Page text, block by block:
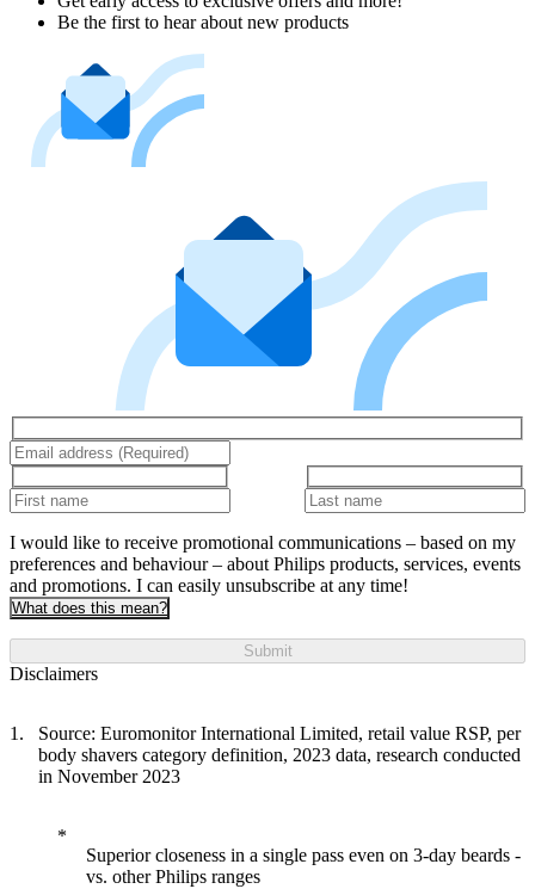
Be the first to hear about new products
I would like to receive promotional communications – based on my
preferences and behaviour – about Philips products, services, events
and promotions. I can easily unsubscribe at any time!
What does this mean?
Submit
Disclaimers
Source: Euromonitor International Limited, retail value RSP, per
body shavers category definition, 2023 data, research conducted
in November 2023
Superior closeness in a single pass even on 3-day beards -
vs. other Philips ranges